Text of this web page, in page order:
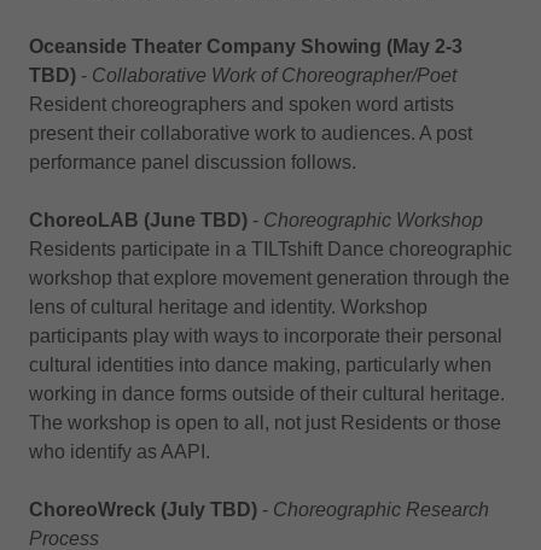
Oceanside Theater Company Showing (May 2-3
TBD) - Collaborative Work of Choreographer/Poet
Resident choreographers and spoken word artists
present their collaborative work to audiences. A post
performance panel discussion follows.
ChoreoLAB (June TBD) - Choreographic Workshop
Residents participate in a TILTshift Dance choreographic
workshop that explore movement generation through the
lens of cultural heritage and identity. Workshop
participants play with ways to incorporate their personal
cultural identities into dance making, particularly when
working in dance forms outside of their cultural heritage.
The workshop is open to all, not just Residents or those
who identify as AAPI.
ChoreoWreck (July TBD) - Choreographic Research
Process